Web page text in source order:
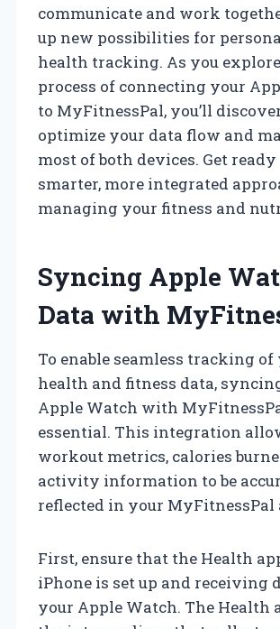
communicate and work
up new possibilities for
health tracking. As you
process of connecting your
to MyFitnessPal, you’ll
optimize your data flow and
most of both devices. Get
smarter, more integrated
managing your fitness and
Syncing Apple
Data with
To enable seamless tracking of
health and fitness data,
Apple Watch with
essential. This integration
workout metrics, calories
activity information to be
reflected in your MyFitnessPal
First, ensure that the Health
iPhone is set up and receiving
your Apple Watch. The Health